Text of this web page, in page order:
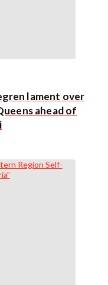
lament over
ahead of